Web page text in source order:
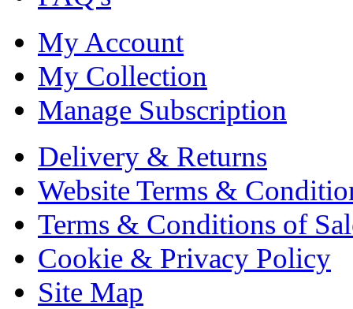
My Account
My Collection
Manage Subscription
Delivery & Returns
Website Terms &
Terms & Conditions of
Cookie & Privacy Policy
Site Map